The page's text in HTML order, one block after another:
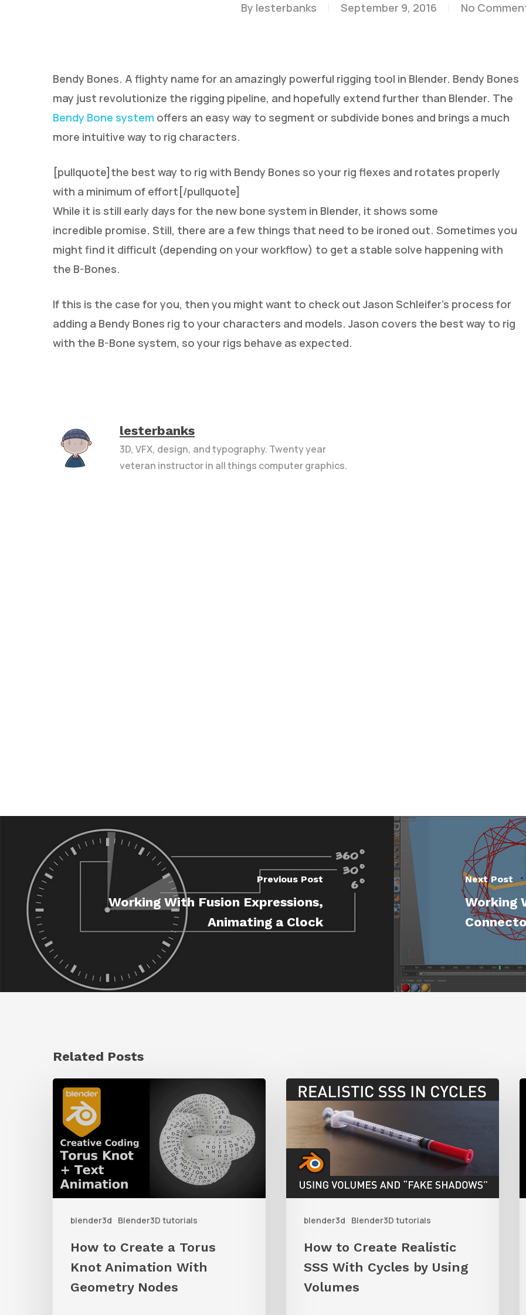
Hit enter to search or ESC to close
By lesterbanks September 9, 2016 No
Bendy Bones. A flighty name for an amazingly powerful rigging tool in Blender. Bendy Bones
may just revolutionize the rigging pipeline, and hopefully extend further than Blender. The
Bendy Bone system offers an easy way to segment or subdivide bones and brings a much
more intuitive way to rig characters.
[pullquote]the best way to rig with Bendy Bones so your rig flexes and rotates properly
with a minimum of effort[/pullquote]
While it is still early days for the new bone system in Blender, it shows some
incredible promise. Still, there are a few things that need to be ironed out. Sometimes you
might find it difficult (depending on your workflow) to get a stable solve happening with
the B-Bones.
If this is the case for you, then you might want to check out Jason Schleifer’s process for
adding a Bendy Bones rig to your characters and models. Jason covers the best way to rig
with the B-Bone system, so your rigs behave as expected.
lesterbanks
3D, VFX, design, and typography. Twenty year
veteran instructor in all things computer graphics.
Previous Post
Working With Fusion Expressions,
Animating a Clock
Next Post
Working
Related Posts
blender3d Blender3D tutorials
How
Create
Torus
Knot
With
Geometry
Nodes
How to Create a Torus
Knot Animation With
Geometry Nodes
blender3d Blender3D tutorials
How
Create
Realistic
SSS
With
Using
Volumes
How to Create Realistic
SSS With Cycles by Using
Volumes